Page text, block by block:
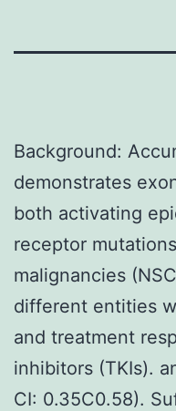
Background:
demonstrates
both activating
receptor
malignancies
different entities
and treatment
inhibitors (TKIs).
CI: 0.35C0.58).